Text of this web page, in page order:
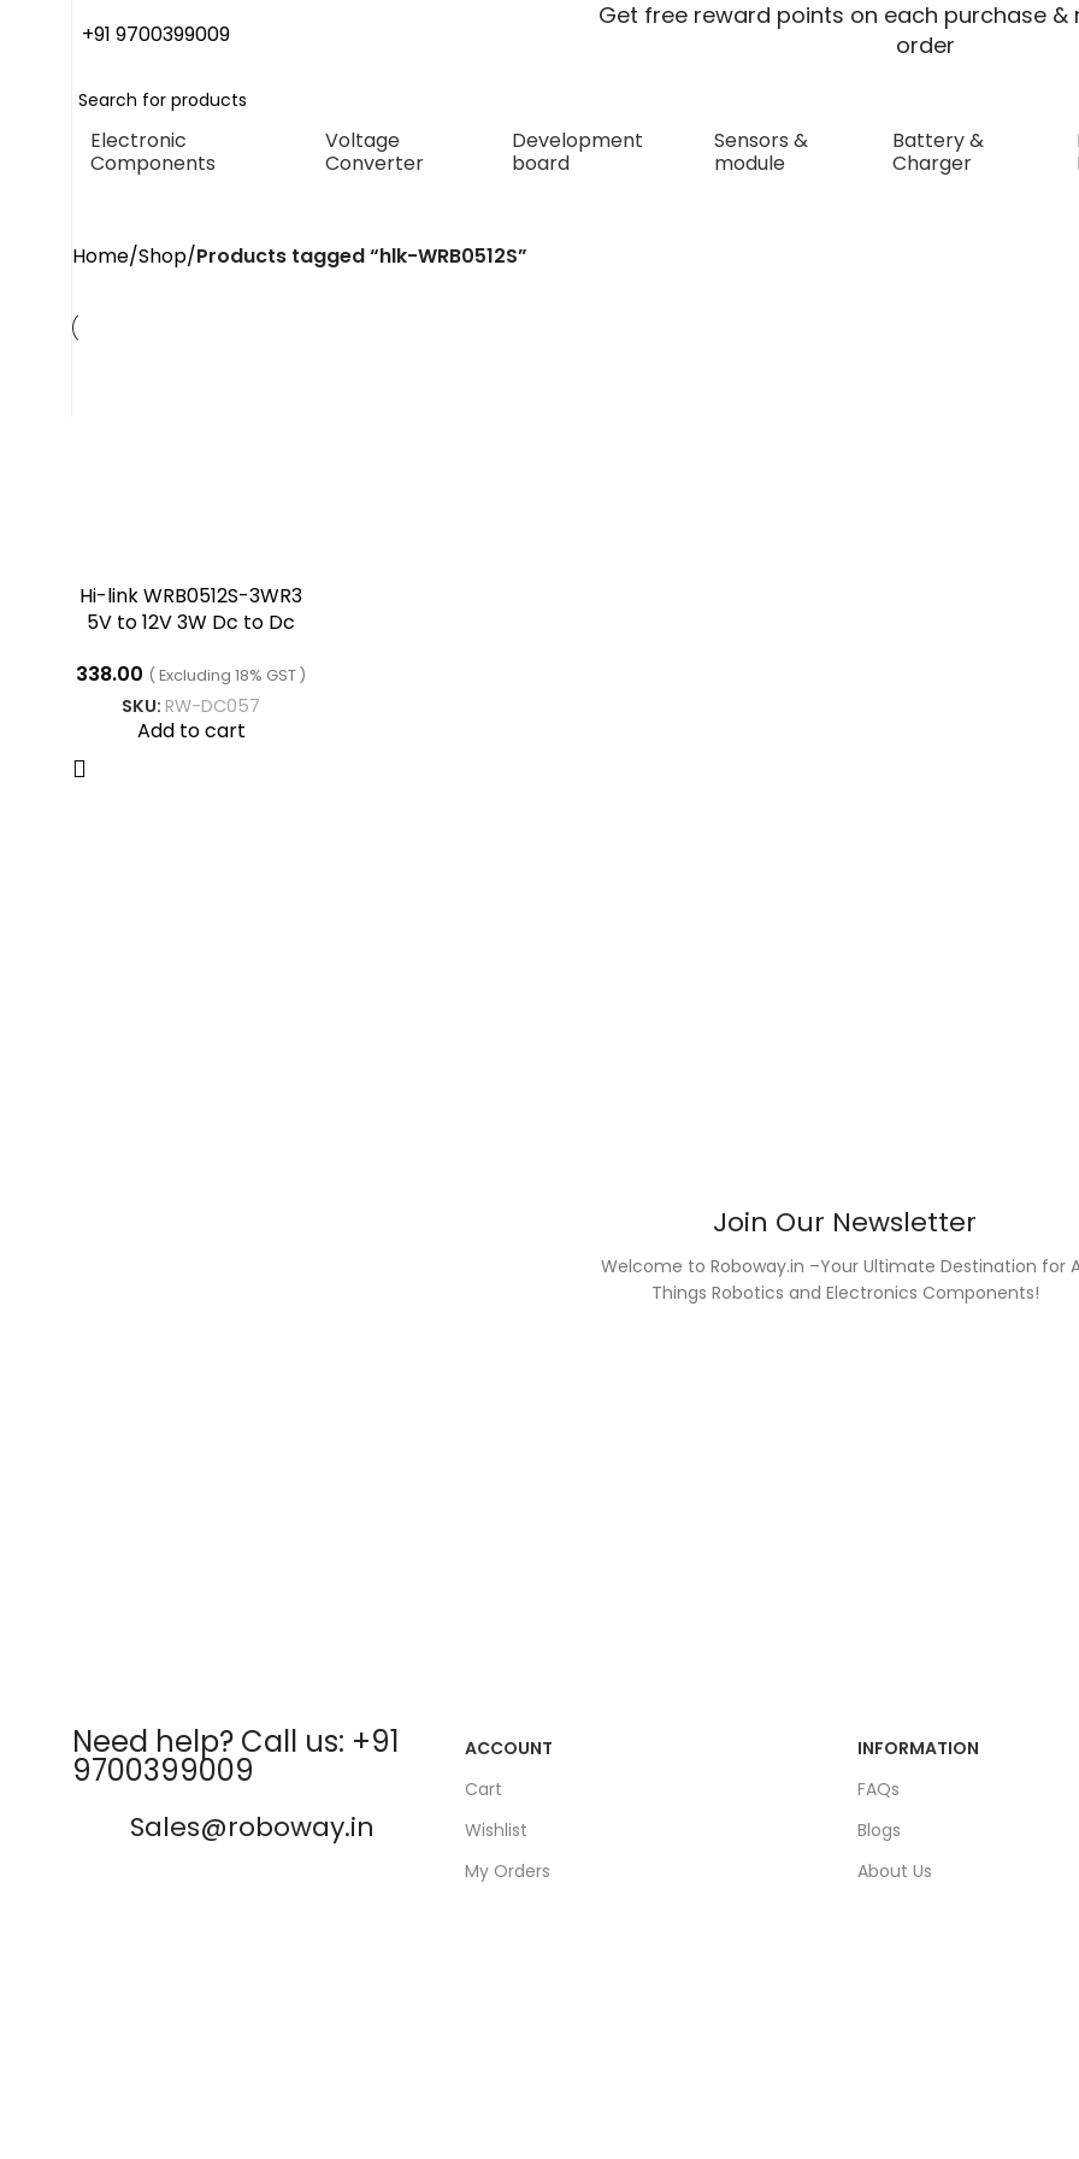
+91 9700399009
Get free reward points on each purchase &
order
Electronic
Components
Voltage
Converter
Development
board
Sensors &
module
Battery &
Charger
Home Shop Products tagged “hlk-WRB0512S”
Hi-link WRB0512S-3WR3
5V to 12V 3W Dc to Dc
338.00 ( Excluding 18% GST )
SKU:RW-DC057
Add to cart
Join Our Newsletter
Welcome to Roboway.in –Your Ultimate Destination for
Things Robotics and Electronics Components!
Need help? Call us: +91
9700399009
Sales@roboway.in
ACCOUNT
Cart
Wishlist
My Orders
INFORMATION
FAQs
Blogs
About Us